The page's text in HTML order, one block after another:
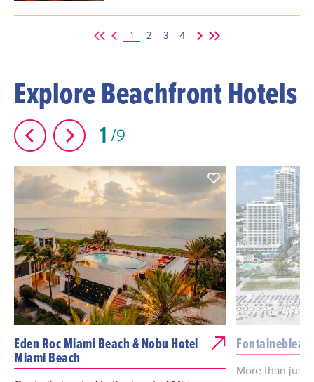
1 2 3 4
Explore Beachfront Hotels
1 9
Eden Roc Miami Beach & Nobu Hotel
Miami Beach
More than just